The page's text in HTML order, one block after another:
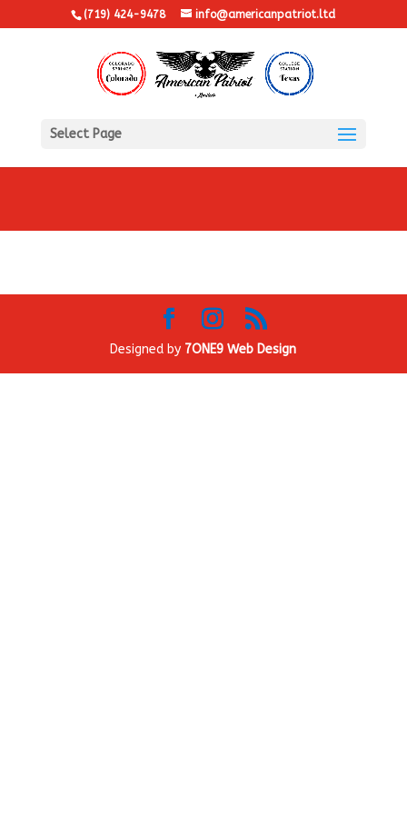
(719) 424-9478 info@americanpatriot.ltd
Select Page
Designed by 7ONE9 Web Design